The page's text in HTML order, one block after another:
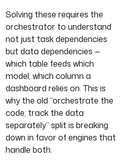
Solving these requires the
orchestrator to understand
not just task dependencies
but data dependencies —
which table feeds which
model, which column a
dashboard relies on. This is
why the old “orchestrate the
code, track the data
separately” split is breaking
down in favor of engines that
handle both.